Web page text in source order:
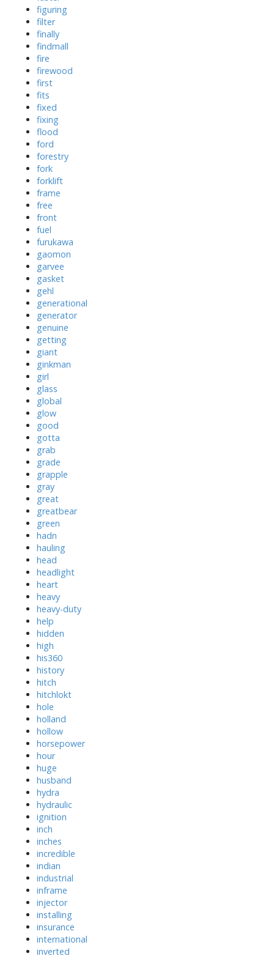
figuring
filter
finally
findmall
fire
firewood
first
fits
fixed
fixing
flood
ford
forestry
fork
forklift
frame
free
front
fuel
furukawa
gaomon
garvee
gasket
gehl
generational
generator
genuine
getting
giant
ginkman
girl
glass
global
glow
good
gotta
grab
grade
grapple
gray
great
greatbear
green
hadn
hauling
head
headlight
heart
heavy
heavy-duty
help
hidden
high
his360
history
hitch
hitchlokt
hole
holland
hollow
horsepower
hour
huge
husband
hydra
hydraulic
ignition
inch
inches
incredible
indian
industrial
inframe
injector
installing
insurance
international
inverted